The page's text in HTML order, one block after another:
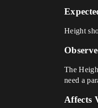
Height
The
need a
Affects